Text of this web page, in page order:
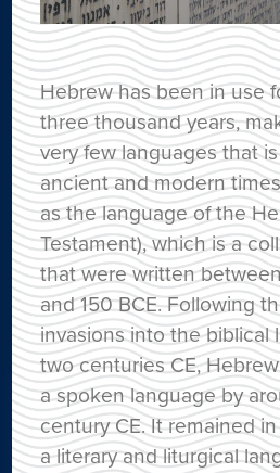
Hebrew has been in use
three thousand years,
very few languages that
ancient and modern
as the language of the
Testament), which is a
that were written
and 150 BCE. Following
invasions into the biblical
two centuries CE,
a spoken language by
century CE. It remained
a literary and liturgical